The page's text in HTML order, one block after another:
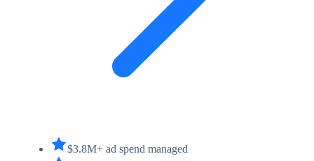
$3.8M+ ad spend managed